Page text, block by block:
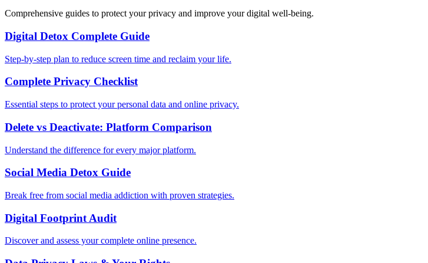
Comprehensive guides to protect your privacy and improve your digital well-being.
Digital Detox Complete Guide
Step-by-step plan to reduce screen time and reclaim your life.
Complete Privacy Checklist
Essential steps to protect your personal data and online privacy.
Delete vs Deactivate: Platform Comparison
Understand the difference for every major platform.
Social Media Detox Guide
Break free from social media addiction with proven strategies.
Digital Footprint Audit
Discover and assess your complete online presence.